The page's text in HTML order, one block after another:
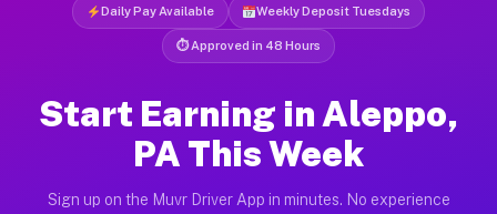
Daily Pay Available Weekly Deposit Tuesdays
⏱ Approved in 48 Hours
Start Earning in Aleppo,
PA This Week
Sign up on the Muvr Driver App in minutes. No experience